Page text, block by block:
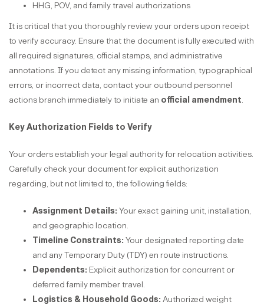
HHG, POV, and family travel authorizations
It is critical that you thoroughly review your orders upon receipt
to verify accuracy. Ensure that the document is fully executed with
all required signatures, official stamps, and administrative
annotations. If you detect any missing information, typographical
errors, or incorrect data, contact your outbound personnel
actions branch immediately to initiate an official amendment.
Key Authorization Fields to Verify
Your orders establish your legal authority for relocation activities.
Carefully check your document for explicit authorization
regarding, but not limited to, the following fields:
Assignment Details: Your exact gaining unit, installation,
and geographic location.
Timeline Constraints: Your designated reporting date
and any Temporary Duty (TDY) en route instructions.
Dependents: Explicit authorization for concurrent or
deferred family member travel.
Logistics & Household Goods: Authorized weight